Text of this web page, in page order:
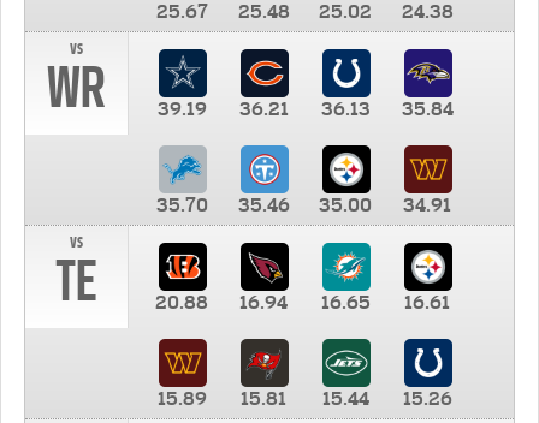
25.67 25.48 25.02
24.38
vs
WR 39.19 36.21 36.13 35.84
35.70 35.46 35.00
34.91
vs
TE 20.88 16.94 16.65 16.61
15.89 15.81 15.44
15.26